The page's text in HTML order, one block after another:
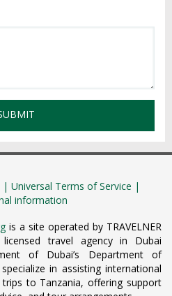
| Universal Terms of Service |
information
is a site operated by TRAVELNER
licensed travel agency in Dubai
of Dubai’s Department of
in assisting international
to Tanzania, offering support